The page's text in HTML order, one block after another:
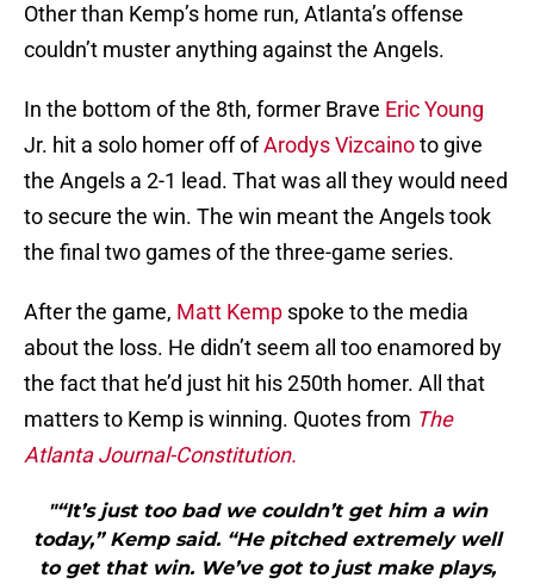
Other than Kemp’s home run, Atlanta’s offense
couldn’t muster anything against the Angels.
In the bottom of the 8th, former Brave Eric Young
Jr. hit a solo homer off ofArodys Vizcainoto give
the Angels a 2-1 lead. That was all they would need
to secure the win. The win meant the Angels took
the final two games of the three-game series.
After the game, Matt Kemp spoke to the media
about the loss. He didn’t seem all too enamored by
the fact that he’d just hit his 250th homer. All that
matters to Kemp is winning. Quotes from The
Atlanta Journal-Constitution.
"“It’s just too bad we couldn’t get him a win
today,” Kemp said. “He pitched extremely well
to get that win. We’ve got to just make plays,